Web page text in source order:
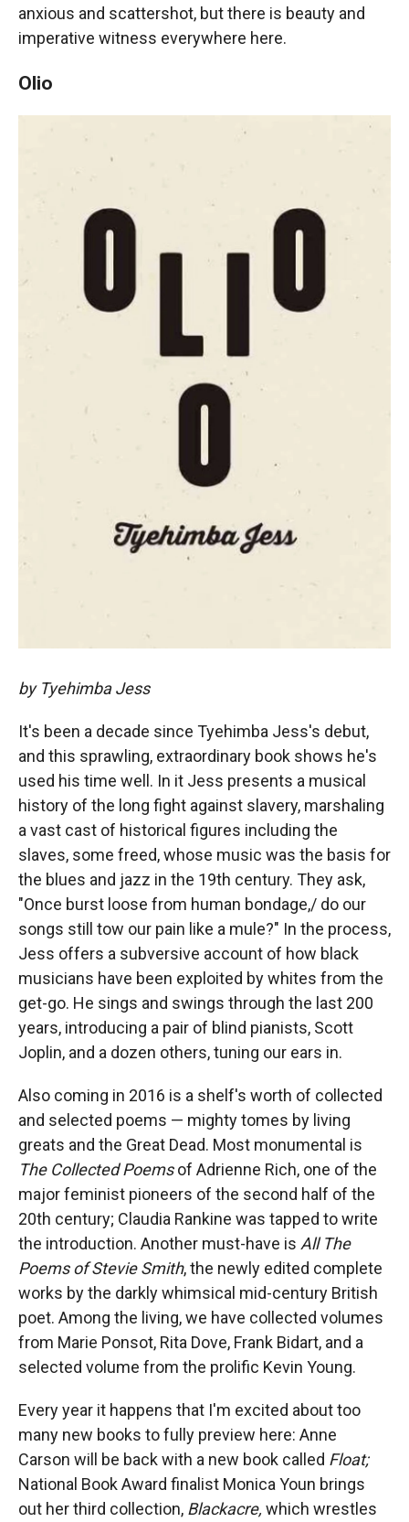
anxious and scattershot, but there is beauty and
imperative witness everywhere here.
Olio
by Tyehimba Jess
It's been a decade since Tyehimba Jess's debut,
and this sprawling, extraordinary book shows he's
used his time well. In it Jess presents a musical
history of the long fight against slavery, marshaling
a vast cast of historical figures including the
slaves, some freed, whose music was the basis for
the blues and jazz in the 19th century. They ask,
"Once burst loose from human bondage,/ do our
songs still tow our pain like a mule?" In the process,
Jess offers a subversive account of how black
musicians have been exploited by whites from the
get-go. He sings and swings through the last 200
years, introducing a pair of blind pianists, Scott
Joplin, and a dozen others, tuning our ears in.
Also coming in 2016 is a shelf's worth of collected
and selected poems — mighty tomes by living
greats and the Great Dead. Most monumental is
The Collected Poemsof Adrienne Rich, one of the
major feminist pioneers of the second half of the
20th century; Claudia Rankine was tapped to write
the introduction. Another must-have is All The
Poems of Stevie Smith, the newly edited complete
works by the darkly whimsical mid-century British
poet. Among the living, we have collected volumes
from Marie Ponsot, Rita Dove, Frank Bidart, and a
selected volume from the prolific Kevin Young.
Every year it happens that I'm excited about too
many new books to fully preview here: Anne
Carson will be back with a new book called Float;
National Book Award finalist Monica Youn brings
out her third collection, Blackacre, which wrestles